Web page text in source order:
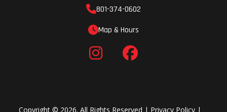
801-374-0602
Map & Hours
Copyright © 2026. All Rights Reserved | Privacy Policy |